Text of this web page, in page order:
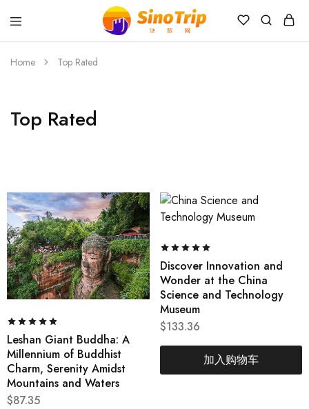
China
Tours
SinoTrip
Home Top Rated
Top Rated
Leshan Giant Buddha: A
Millennium of Buddhist
Charm, Serenity Amidst
Mountains and Waters
$87.35
Discover Innovation and
Wonder at the China
Science and Technology
Museum
$133.36
加入购物车